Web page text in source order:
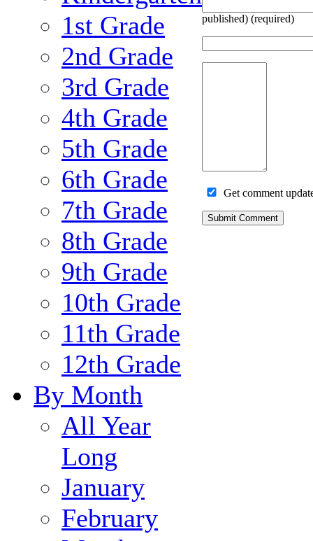
1st Grade
2nd Grade
3rd Grade
4th Grade
5th Grade
6th Grade
7th Grade
8th Grade
9th Grade
10th Grade
11th Grade
12th Grade
By Month
All Year
Long
January
February
published) (required)
Get comment